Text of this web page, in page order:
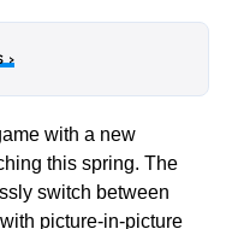
›
with a new
this spring. The
switch between
picture-in-picture